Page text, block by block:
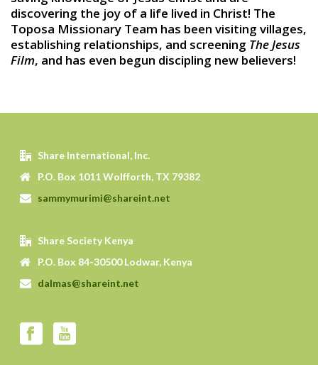
discovering the joy of a life lived in Christ! The
Toposa Missionary Team has been visiting villages,
establishing relationships, and screening The Jesus
Film, and has even begun discipling new believers!
Share International, Inc.
P.O. Box 1011 Wolfforth, TX 79382
sammymurimi@shareint.net
Share Society Kenya
P.O. Box 84-30500 Lodwar, Kenya
dalmas@shareint.net